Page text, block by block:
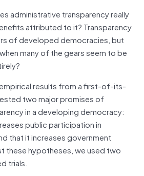
administrative transparency really
attributed to it? Transparency
of developed democracies, but
many of the gears seem to be
results from a first-of-its-
two major promises of
in a developing democracy:
public participation in
that it increases government
these hypotheses, we used two
trials.